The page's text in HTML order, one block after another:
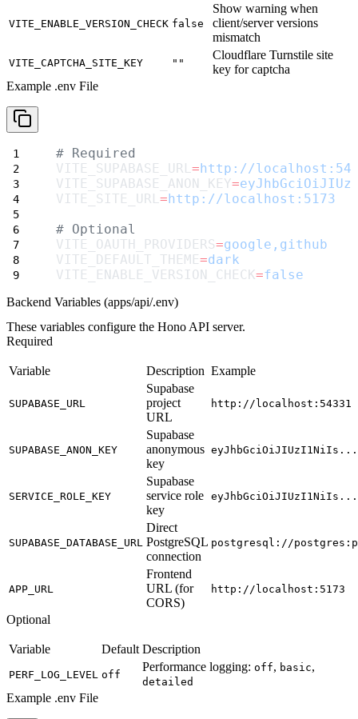
VITE_ENABLE_VERSION_CHECK false
Show warning when
client/server versions
mismatch
VITE_CAPTCHA_SITE_KEY ""
Cloudflare Turnstile site
key for captcha
Example .env File
# Required
VITE_SUPABASE_URL =http://
VITE_SUPABASE_ANON_KEY=
VITE_SITE_URL =http://localhost:5173
# Optional
VITE_OAUTH_PROVIDERS=google,github
VITE_DEFAULT_THEME=dark
VITE_ENABLE_VERSION_CHECK=false
Backend Variables (apps/api/.env)
These variables configure the Hono API server.
Required
Variable Description Example
SUPABASE_URL
Supabase
project
URL
http://localhost:54331
SUPABASE_ANON_KEY
Supabase
anonymous
key
eyJhbGciOiJIUzI1NiIs...
SERVICE_ROLE_KEY
Supabase
service role
key
eyJhbGciOiJIUzI1NiIs...
SUPABASE_DATABASE_URL
Direct
PostgreSQL
connection
postgresql://
APP_URL
Frontend
URL (for
CORS)
http://localhost:5173
Optional
Variable Default Description
PERF_LOG_LEVEL off
Performance logging: off, basic,
detailed
Example .env File